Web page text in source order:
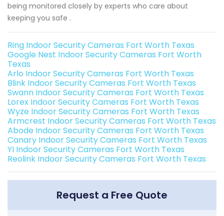
being monitored closely by experts who care about
keeping you safe .
Ring Indoor Security Cameras Fort Worth Texas
Google Nest Indoor Security Cameras Fort Worth
Texas
Arlo Indoor Security Cameras Fort Worth Texas
Blink Indoor Security Cameras Fort Worth Texas
Swann Indoor Security Cameras Fort Worth Texas
Lorex Indoor Security Cameras Fort Worth Texas
Wyze Indoor Security Cameras Fort Worth Texas
Armcrest Indoor Security Cameras Fort Worth Texas
Abode Indoor Security Cameras Fort Worth Texas
Canary Indoor Security Cameras Fort Worth Texas
YI Indoor Security Cameras Fort Worth Texas
Reolink Indoor Security Cameras Fort Worth Texas
Request a Free Quote